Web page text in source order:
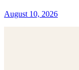
August 10, 2026